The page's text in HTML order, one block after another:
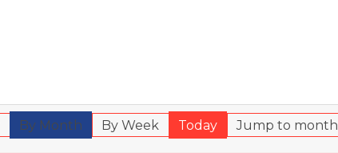
By Month By Week Today Jump to month